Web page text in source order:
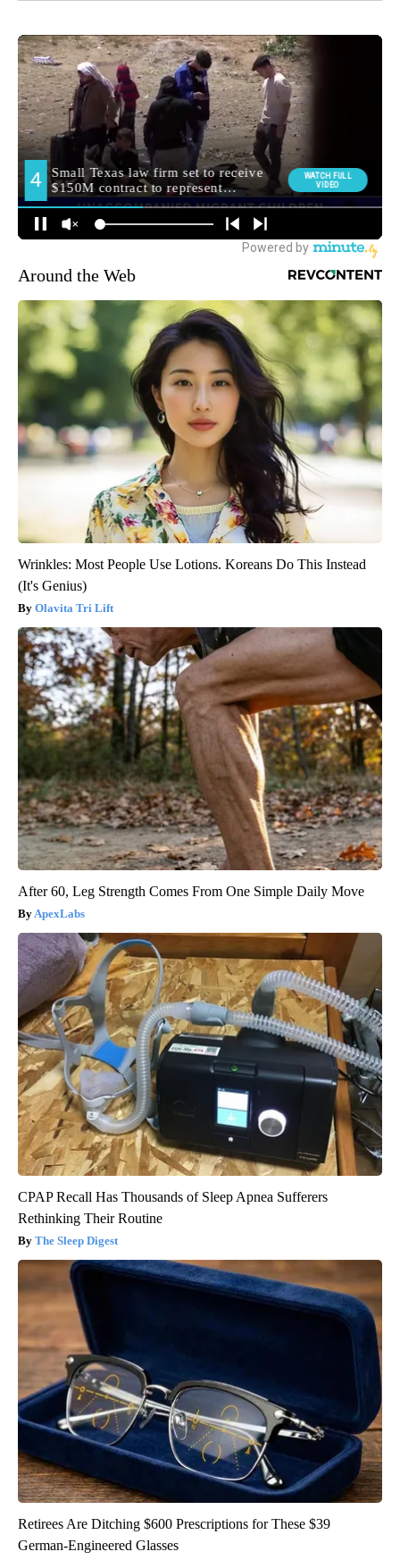
Around the Web
Wrinkles: Most People Use Lotions. Koreans Do This Instead
(It's Genius)
Olavita Tri Lift
After 60, Leg Strength Comes From One Simple Daily Move
ApexLabs
CPAP Recall Has Thousands of Sleep Apnea Sufferers
Rethinking Their Routine
The Sleep Digest
Retirees Are Ditching $600 Prescriptions for These $39
German-Engineered Glasses